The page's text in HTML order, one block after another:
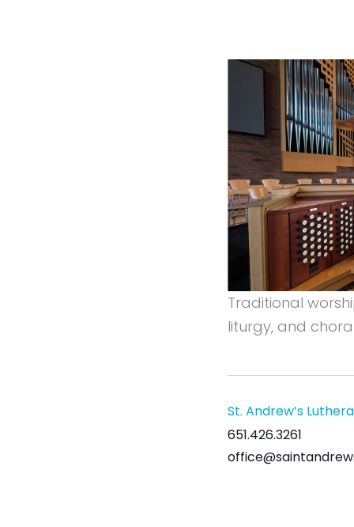
Traditional
liturgy, and
St. Andrew’s
651.426.3261